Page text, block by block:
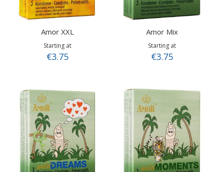
Amor XXL
Starting at
€3.75
Amor Mix
Starting at
€3.75